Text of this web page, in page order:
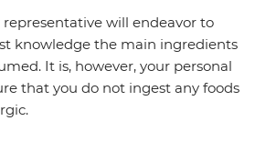
will endeavor to
knowledge the main ingredients
It is, however, your personal
that you do not ingest any foods